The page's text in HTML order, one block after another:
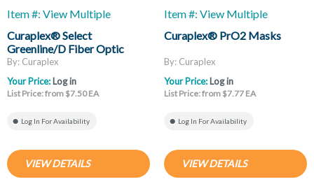
Item #: View Multiple
Curaplex® Select
Greenline/D Fiber Optic
Laryngoscope Blades, Mac
And Miller
By: Curaplex
Your Price: Log in
List Price: from $7.50 EA
Log In For Availability
VIEW DETAILS
Item #: View Multiple
Curaplex® PrO2 Masks
By: Curaplex
Your Price: Log in
List Price: from $7.77 EA
Log In For Availability
VIEW DETAILS